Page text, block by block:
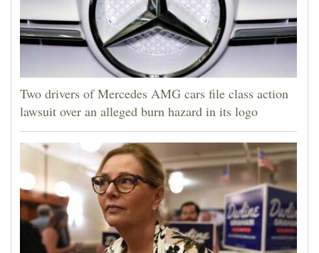
Classifieds
Public
Advertise
with
Us
Two drivers of Mercedes AMG cars file class action
lawsuit over an alleged burn hazard in its logo